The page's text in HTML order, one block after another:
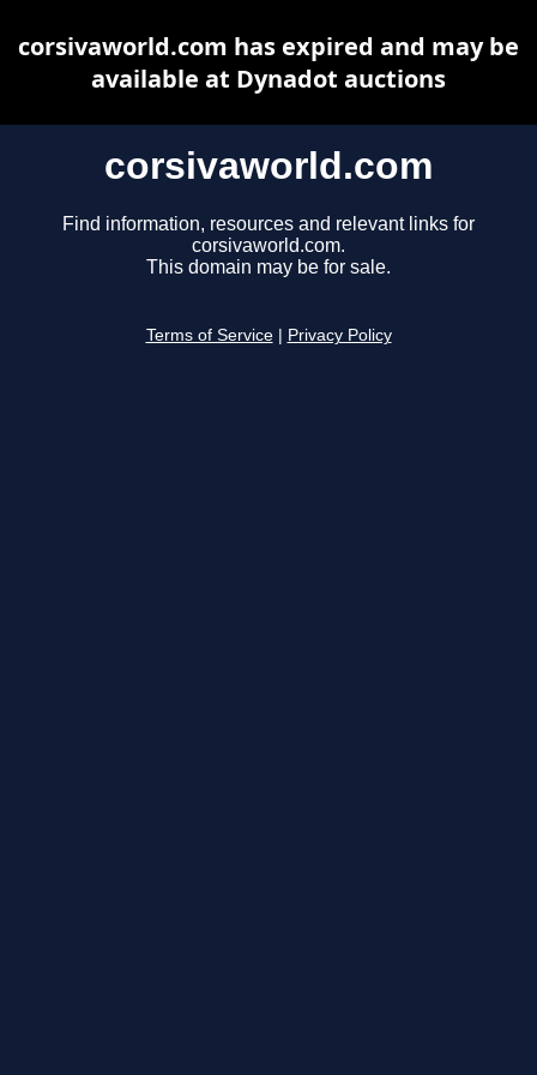
corsivaworld.com
Find information, resources and relevant links for
corsivaworld.com.
This domain may be for sale.
Terms of Service Privacy Policy
corsivaworld.com has expired and may be
available at Dynadot auctions